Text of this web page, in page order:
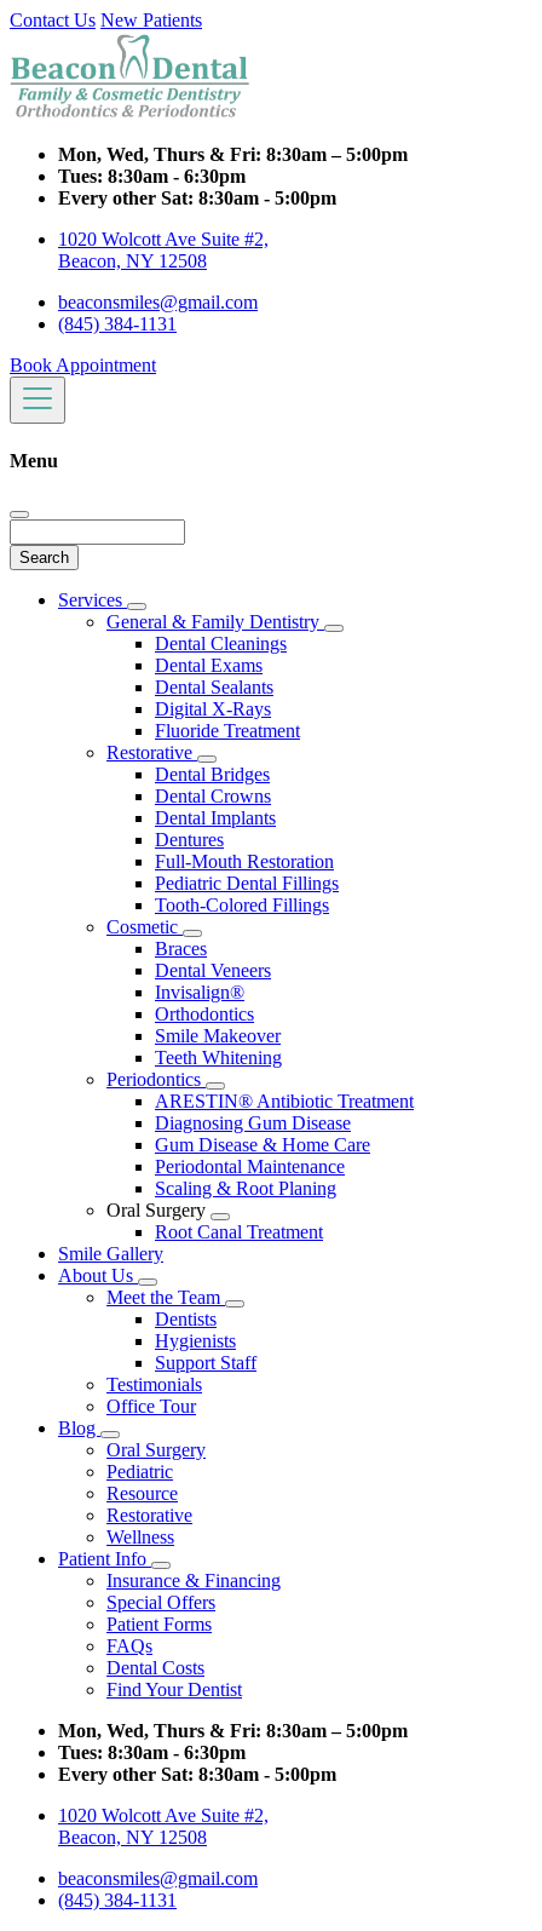
Contact Us New Patients
Mon, Wed, Thurs & Fri: 8:30am – 5:00pm
Tues: 8:30am - 6:30pm
Every other Sat: 8:30am - 5:00pm
1020 Wolcott Ave Suite #2,
Beacon, NY 12508
beaconsmiles@gmail.com
(845) 384-1131
Book Appointment
Menu
Main
Services
Toggle
Dropdown
General & Family Dentistry
Toggle
Dental Cleanings
Dental Exams
Dental Sealants
Digital X-Rays
Fluoride Treatment
Restorative
Toggle
Dropdown
Dental Bridges
Dental Crowns
Dental Implants
Dentures
Full-Mouth Restoration
Pediatric Dental Fillings
Tooth-Colored Fillings
Cosmetic
Toggle
Dropdown
Braces
Dental Veneers
Invisalign®
Orthodontics
Smile Makeover
Teeth Whitening
Periodontics
Toggle
Dropdown
ARESTIN® Antibiotic Treatment
Diagnosing Gum Disease
Gum Disease & Home Care
Periodontal Maintenance
Scaling & Root Planing
Oral Surgery
Toggle
Dropdown
Root Canal Treatment
Smile Gallery
About Us
Toggle
Dropdown
Meet the Team
Toggle
Dentists
Hygienists
Support Staff
Testimonials
Office Tour
Blog
Toggle
Dropdown
Oral Surgery
Pediatric
Resource
Restorative
Wellness
Patient Info
Toggle
Dropdown
Insurance & Financing
Special Offers
Patient Forms
FAQs
Dental Costs
Find Your Dentist
Mon, Wed, Thurs & Fri: 8:30am – 5:00pm
Tues: 8:30am - 6:30pm
Every other Sat: 8:30am - 5:00pm
1020 Wolcott Ave Suite #2,
Beacon, NY 12508
beaconsmiles@gmail.com
(845) 384-1131